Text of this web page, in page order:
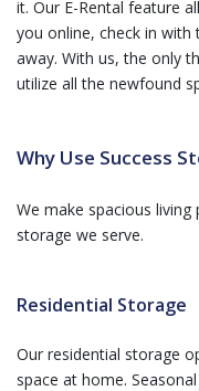
it. Our E-Rental feature
you online, check in
away. With us, the only
utilize all the newfound
Why Use Success
We make spacious
storage we serve.
Residential Storage
Our residential storage
space at home.